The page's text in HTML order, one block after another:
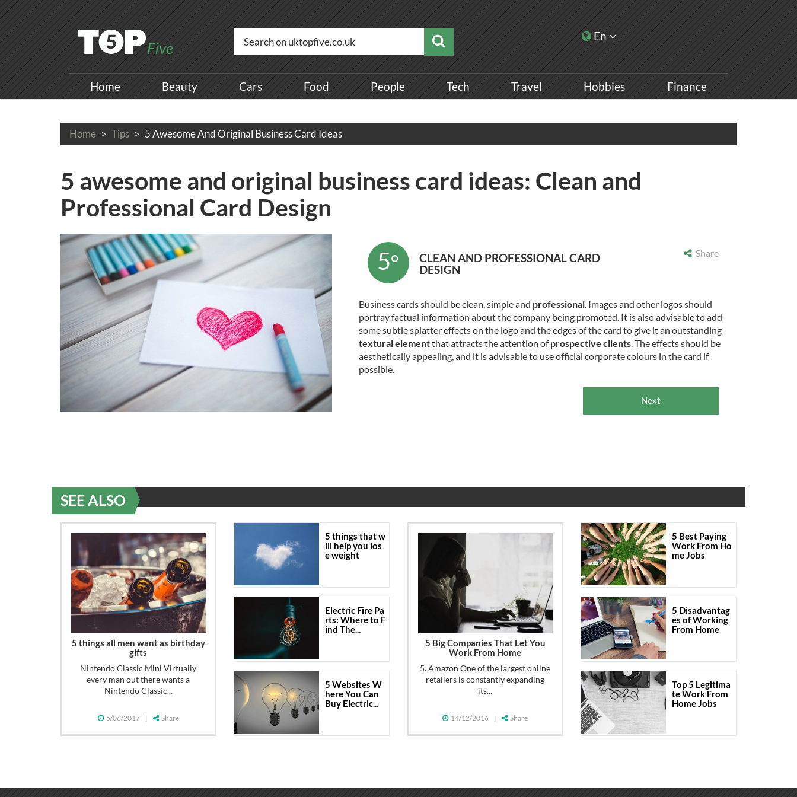
En
Home Beauty Cars Food People Tech Travel Hobbies Finance
Home Tips 5 Awesome And Original Business Card Ideas
5 awesome and original business card ideas: Clean and
Professional Card Design
5°
CLEAN AND PROFESSIONAL CARD
DESIGN
Share
Business cards should be clean, simple and professional. Images and other logos should
portray factual information about the company being promoted. It is also advisable to add
some subtle splatter effects on the logo and the edges of the card to give it an outstanding
textural elementthat attracts the attention ofprospective clients. The effects should be
aesthetically appealing, and it is advisable to use official corporate colours in the card if
possible.
Next
SEE ALSO
5 things all men want as birthday
gifts
Nintendo Classic Mini Virtually
every man out there wants a
Nintendo Classic...
5/06/2017 | Share
5 things that w
ill help you los
e weight
Electric Fire Pa
rts: Where to F
ind The...
5 Websites W
here You Can
Buy Electric...
5 Big Companies That Let You
Work From Home
5. Amazon One of the largest online
retailers is constantly expanding
its...
14/12/2016 | Share
5 Best Paying
Work From Ho
me Jobs
5 Disadvantag
es of Working
From Home
Top 5 Legitima
te Work From
Home Jobs